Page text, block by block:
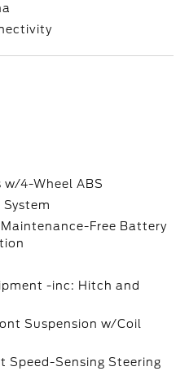
w/4-Wheel ABS
Free Battery
-inc: Hitch and
Suspension w/Coil
Speed-Sensing Steering